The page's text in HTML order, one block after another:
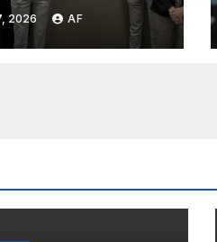
give
through Bank
program
2026 AF